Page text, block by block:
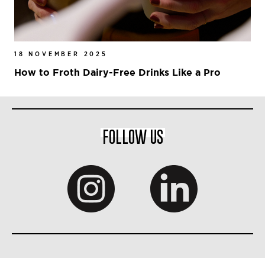
18 NOVEMBER 2025
How to Froth Dairy-Free Drinks Like a Pro
FOLLOW US